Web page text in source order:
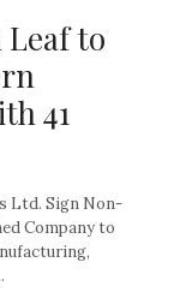
Leaf to
41
Ltd. Sign Non-
Company to